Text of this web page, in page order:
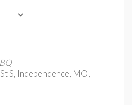
S, Independence, MO,